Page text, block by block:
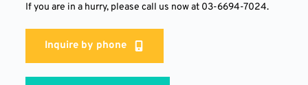
If you are in a hurry, please call us now at 03-6694-7024.
Inquire by phone